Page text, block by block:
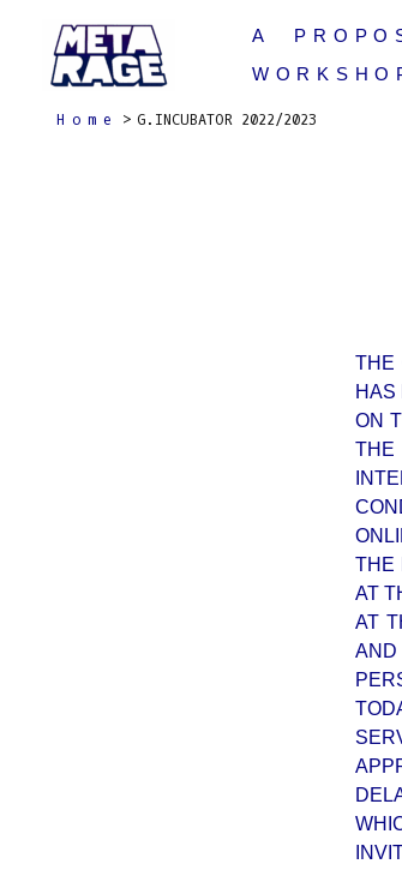
content
A
Home G.INCUBATOR 2022/2023
THE
HAS
ON
THE
THE
AT
AT
AND